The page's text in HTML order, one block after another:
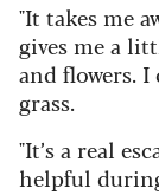
"It takes me
gives me a
and flowers.
grass.
"It’s a real
helpful